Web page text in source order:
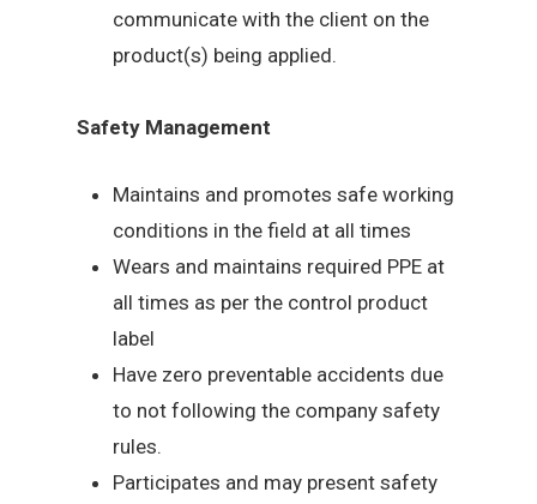
communicate with the client on the
product(s) being applied.
Safety Management
Maintains and promotes safe working
conditions in the field at all times
Wears and maintains required PPE at
all times as per the control product
label
Have zero preventable accidents due
to not following the company safety
rules.
Participates and may present safety